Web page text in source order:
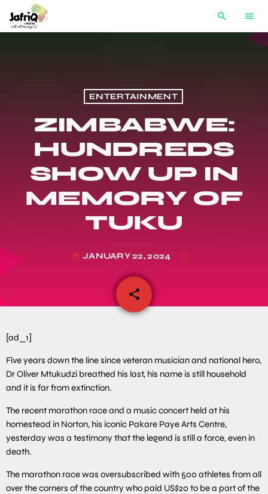
search menu
ENTERTAINMENT
ZIMBABWE:
HUNDREDS
SHOW UP IN
MEMORY OF
TUKU
today JANUARY 22, 2024
share
email
[ad_1]
Five years down the line since veteran musician and national hero,
Dr Oliver Mtukudzi breathed his last, his name is still household
and it is far from extinction.
The recent marathon race and a music concert held at his
homestead in Norton, his iconic Pakare Paye Arts Centre,
yesterday was a testimony that the legend is still a force, even in
death.
The marathon race was oversubscribed with 500 athletes from all
over the corners of the country who paid US$20 to be a part of the